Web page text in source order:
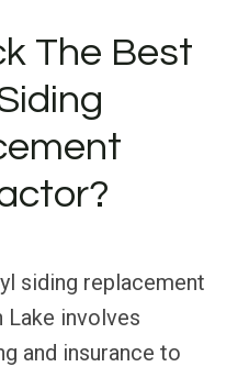
The Best
siding replacement
involves
and insurance to